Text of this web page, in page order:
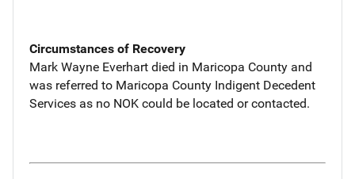
Circumstances of Recovery
Mark Wayne Everhart died in Maricopa County and
was referred to Maricopa County Indigent Decedent
Services as no NOK could be located or contacted.